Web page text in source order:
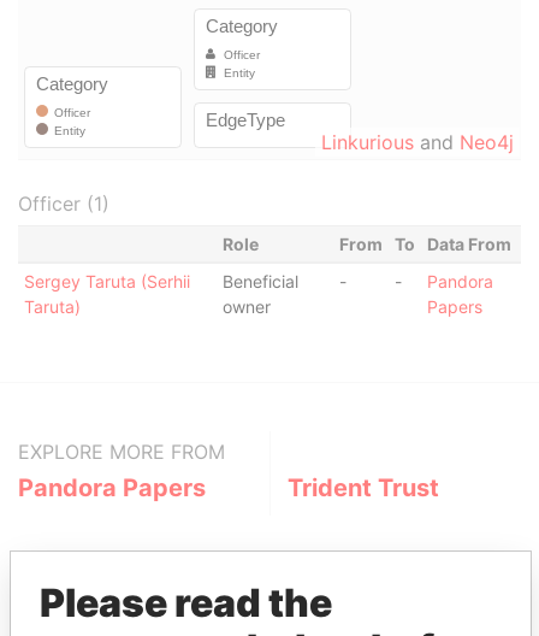
Linkurious and Neo4j
Officer (1)
Role From To
Data From
Sergey Taruta (Serhii
Taruta)
Beneficial
owner
- -
Pandora
Papers
EXPLORE MORE FROM
Pandora Papers Trident Trust
Please read the